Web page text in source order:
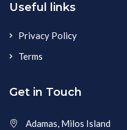
Useful links
Privacy Policy
Terms
Get in Touch
Adamas, Milos Island